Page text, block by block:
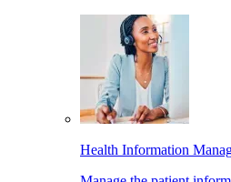
Health Information